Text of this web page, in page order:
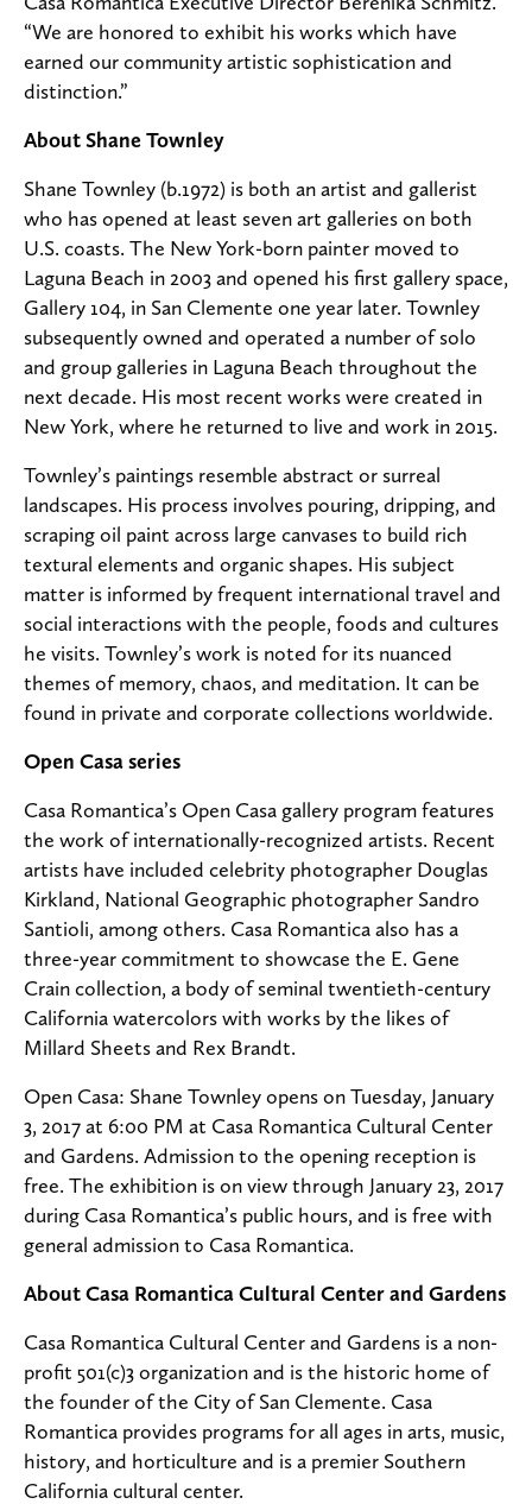
“We are honored to exhibit his works which have
earned our community artistic sophistication and
distinction.”
About Shane Townley
Shane Townley (b.1972) is both an artist and gallerist
who has opened at least seven art galleries on both
U.S. coasts. The New York-born painter moved to
Laguna Beach in 2003 and opened his first gallery space,
Gallery 104, in San Clemente one year later. Townley
subsequently owned and operated a number of solo
and group galleries in Laguna Beach throughout the
next decade. His most recent works were created in
New York, where he returned to live and work in 2015.
Townley’s paintings resemble abstract or surreal
landscapes. His process involves pouring, dripping, and
scraping oil paint across large canvases to build rich
textural elements and organic shapes. His subject
matter is informed by frequent international travel and
social interactions with the people, foods and cultures
he visits. Townley’s work is noted for its nuanced
themes of memory, chaos, and meditation. It can be
found in private and corporate collections worldwide.
Open Casa series
Casa Romantica’s Open Casa gallery program features
the work of internationally-recognized artists. Recent
artists have included celebrity photographer Douglas
Kirkland, National Geographic photographer Sandro
Santioli, among others. Casa Romantica also has a
three-year commitment to showcase the E. Gene
Crain collection, a body of seminal twentieth-century
California watercolors with works by the likes of
Millard Sheets and Rex Brandt.
Open Casa: Shane Townley opens on Tuesday, January
3, 2017 at 6:00 PM at Casa Romantica Cultural Center
and Gardens. Admission to the opening reception is
free. The exhibition is on view through January 23, 2017
during Casa Romantica’s public hours, and is free with
general admission to Casa Romantica.
About Casa Romantica Cultural Center and Gardens
Casa Romantica Cultural Center and Gardens is a non-
profit 501(c)3 organization and is the historic home of
the founder of the City of San Clemente. Casa
Romantica provides programs for all ages in arts, music,
history, and horticulture and is a premier Southern
California cultural center.